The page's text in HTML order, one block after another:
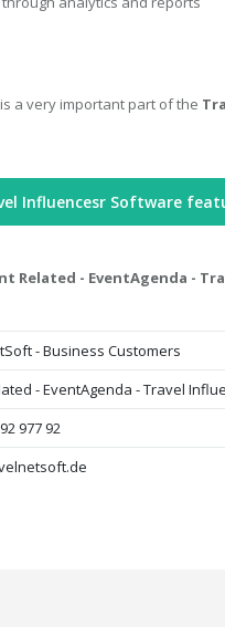
is a very important part of the
Influencesr Software
Related - EventAgenda -
- Business Customers
- EventAgenda - Travel
977 92